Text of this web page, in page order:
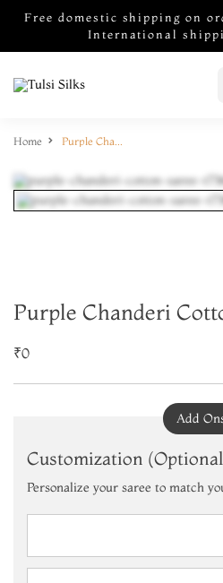
Free domestic shipping on
International
Home Purple Chanderi Cotton Saree T736029
Purple Chanderi
₹0
Add
Customization
Personalize your saree to match
Add to